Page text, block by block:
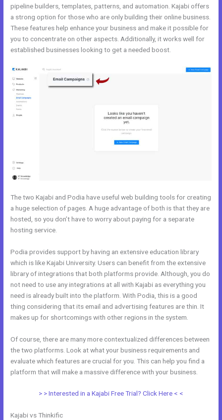
pipeline builders, templates, patterns, and automation. Kajabi offers
a strong option for those who are only building their online business.
These features help enhance your business and make it possible for
you to concentrate on other aspects. Additionally, it works well for
established businesses looking to get a needed boost.
The two Kajabi and Podia have useful web building tools for creating
a huge selection of pages. A huge advantage of both is that they are
hosted, so you don’t have to worry about paying for a separate
hosting service.
Podia provides support by having an extensive education library
which is like Kajabi University. Users can benefit from the extensive
library of integrations that both platforms provide. Although, you do
not need to use any integrations at all with Kajabi as everything you
need is already built into the platform. With Podia, this is a good
thing considering that its email and advertising features are thin. It
makes up for shortcomings with other regions in the system.
Of course, there are many more contextualized differences between
the two platforms. Look at what your business requirements and
evaluate which features are crucial for you. This can help you find a
platform that will make a massive difference with your business.
> > Interested in a Kajabi Free Trial? Click Here < <
Kajabi vs Thinkific